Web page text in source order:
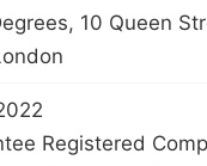
10 Queen
Registered